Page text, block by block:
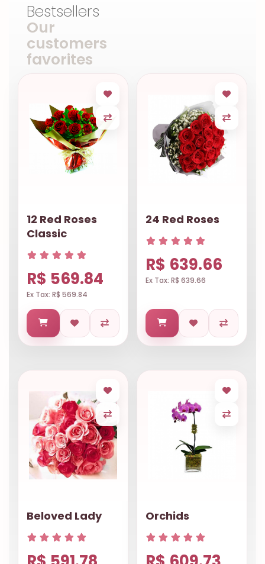
Bestsellers
Our
customers
favorites
12 Red Roses
Classic
R$ 569.84
Ex Tax: R$ 569.84
24 Red Roses
R$ 639.66
Ex Tax: R$ 639.66
Beloved Lady Orchids